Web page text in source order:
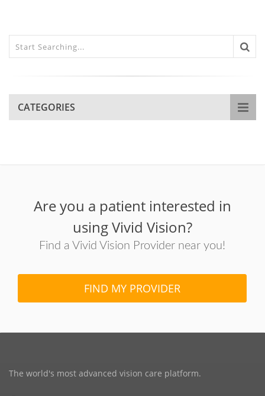
CATEGORIES
Are you a patient interested in
using Vivid Vision?
Find a Vivid Vision Provider near you!
FIND MY PROVIDER
The world's most advanced vision care platform.